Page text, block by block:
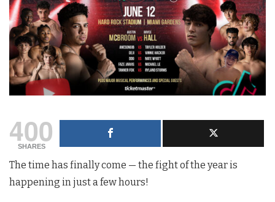
400
SHARES
The time has finally come — the fight of the yearis
happening in just a few hours!